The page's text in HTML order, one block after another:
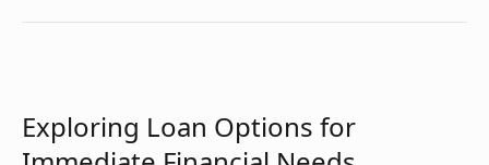
Exploring Loan Options for